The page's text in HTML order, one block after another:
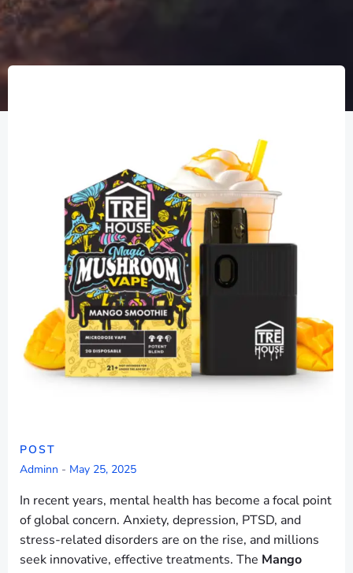
POST
Adminn - May 25, 2025
In recent years, mental health has become a focal point
of global concern. Anxiety, depression, PTSD, and
stress-related disorders are on the rise, and millions
seek innovative, effective treatments. The Mango